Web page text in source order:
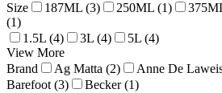
Size
187ML (3) 250ML (1)
(1)
1.5L (4)
3L (4)
5L (4)
View More
Brand
Ag Matta (2) Anne De
Barefoot (3)
Becker (1)